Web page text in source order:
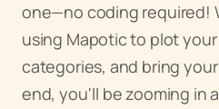
one—no coding required!
using Mapotic to plot
categories, and bring
end, you'll be zooming in